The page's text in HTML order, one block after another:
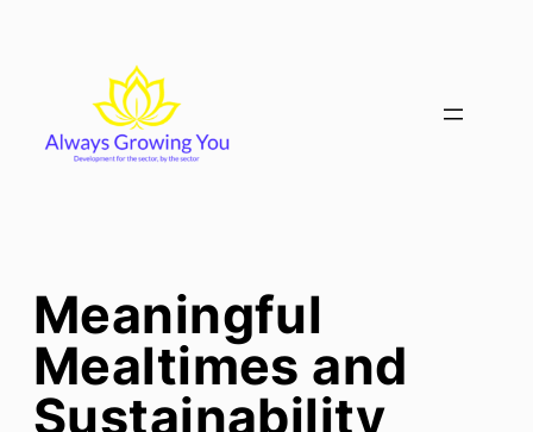
Meaningful
Mealtimes and
Sustainability